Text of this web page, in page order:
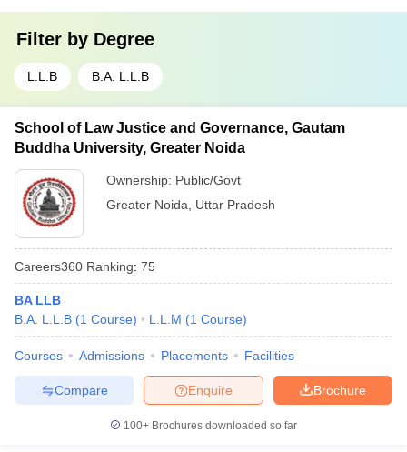
Filter by Degree
L.L.B B.A. L.L.B
School of Law Justice and Governance, Gautam
Buddha University, Greater Noida
Ownership: Public/Govt
Greater Noida
Uttar Pradesh
Careers360 Ranking: 75
BA LLB
B.A. L.L.B (1 Course) L.L.M (1 Course)
Courses Admissions Placements Facilities
Brochure
Enquire
Compare
100+ Brochures downloaded so far